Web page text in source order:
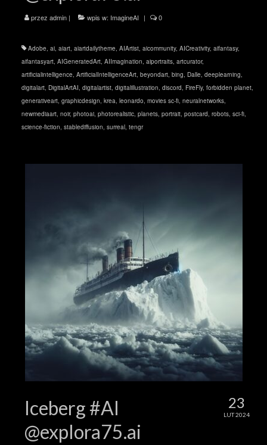
przez admin | wpis w: ImagineAI | 0
Adobe, ai, aiart, aiartdailytheme, AIArtist, aicommunity, AICreativity, aifantasy,
aifantasyart, AIGeneratedArt, AIImagination, aiportraits, artcurator,
artificialintelligence, ArtificialIntelligenceArt, beyondart, bing, Dalle, deeplearning,
digitalart, DigitalArtAI, digitalartist, digitalillustration, discord, FireFly, forbidden planet,
generativeart, graphicdesign, krea, leonardo, movies sc-fi, neuralnetworks,
newmediaart, noir, photoai, photorealistic, planets, portrait, postcard, robots, sci-fi,
science-fiction, stablediffusion, surreal, tengr
23
LUT 2024
Iceberg #AI
@explora75.ai